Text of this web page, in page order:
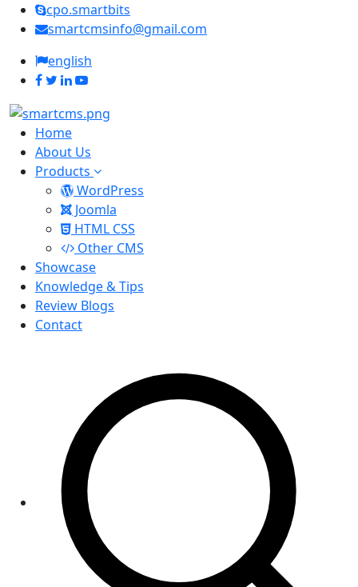
cpo.smartbits
smartcmsinfo@gmail.com
english
Home
About Us
Products
WordPress
Joomla
HTML CSS
Other CMS
Showcase
Knowledge & Tips
Review Blogs
Contact